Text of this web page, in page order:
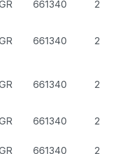
661340 2
661340 2
661340 2
661340 2
661340 2